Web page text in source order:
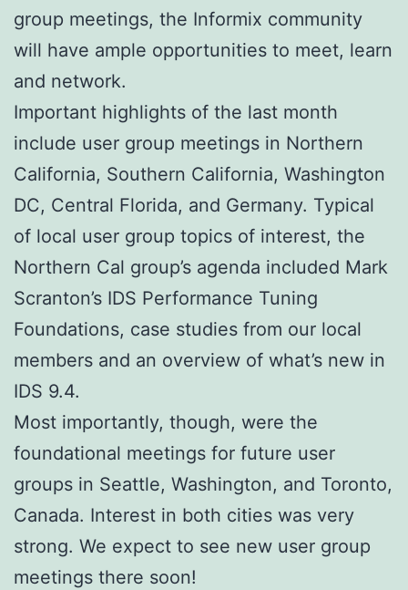
group meetings, the Informix community
will have ample opportunities to meet, learn
and network.
Important highlights of the last month
include user group meetings in Northern
California, Southern California, Washington
DC, Central Florida, and Germany. Typical
of local user group topics of interest, the
Northern Cal group’s agenda included Mark
Scranton’s IDS Performance Tuning
Foundations, case studies from our local
members and an overview of what’s new in
IDS 9.4.
Most importantly, though, were the
foundational meetings for future user
groups in Seattle, Washington, and Toronto,
Canada. Interest in both cities was very
strong. We expect to see new user group
meetings there soon!